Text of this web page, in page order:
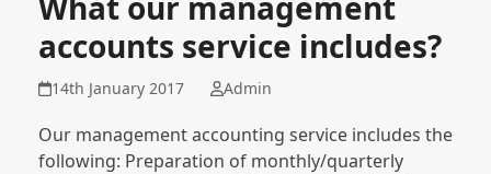
accounts service includes?
14th January 2017 Admin
Our management accounting service includes the
following: Preparation of monthly/quarterly